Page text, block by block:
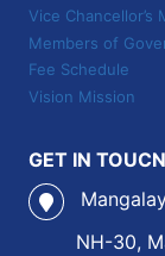
Vice Chancellor’s
Members of
Fee Schedule
Vision Mission
GET IN TOUCN
NH-30,